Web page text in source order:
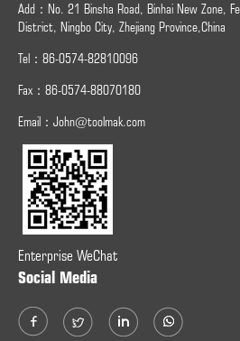
Add：No. 21 Binsha Road, Binhai New Zone,
District, Ningbo City, Zhejiang Province,China
Tel：86-0574-82810096
Fax： 86-0574-88070180
Email： John@toolmak.com
Enterprise WeChat
Social Media